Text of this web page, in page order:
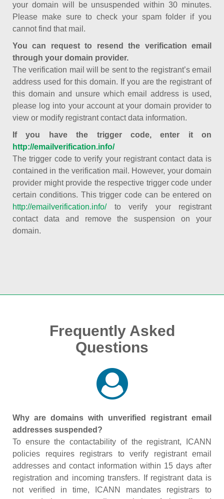
your domain will be unsuspended within 30 minutes.
Please make sure to check your spam folder if you
cannot find that mail.
You can request to resend the verification email
through your domain provider.
The verification mail will be sent to the registrant’s email
address used for this domain. If you are the registrant of
this domain and unsure which email address is used,
please log into your account at your domain provider to
view or modify registrant contact data information.
If you have the trigger code, enter it on
http://emailverification.info/
The trigger code to verify your registrant contact data is
contained in the verification mail. However, your domain
provider might provide the respective trigger code under
certain conditions. This trigger code can be entered on
http://emailverification.info/to verify your registrant
contact data and remove the suspension on your
domain.
Frequently Asked
Questions
Why are domains with unverified registrant email
addresses suspended?
To ensure the contactability of the registrant, ICANN
policies requires registrars to verify registrant email
addresses and contact information within 15 days after
registration and incoming transfers. If registrant data is
not verified in time, ICANN mandates registrars to